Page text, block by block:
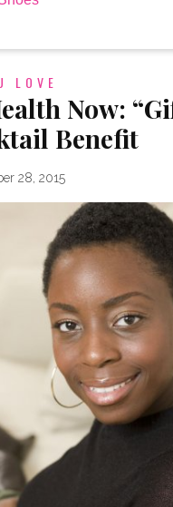
LOVE
Now:
Benefit
28, 2015